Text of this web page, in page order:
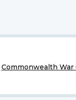
Commonwealth War